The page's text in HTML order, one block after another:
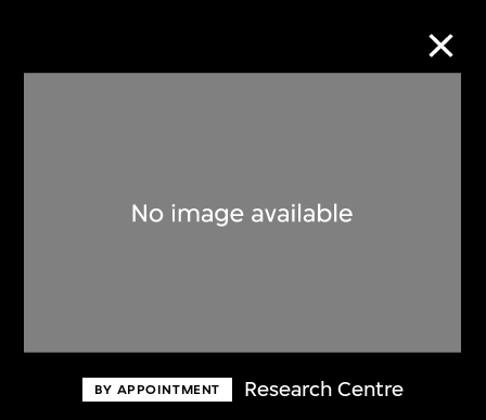
BY APPOINTMENT Research Centre
Discover some of the world’s foremost